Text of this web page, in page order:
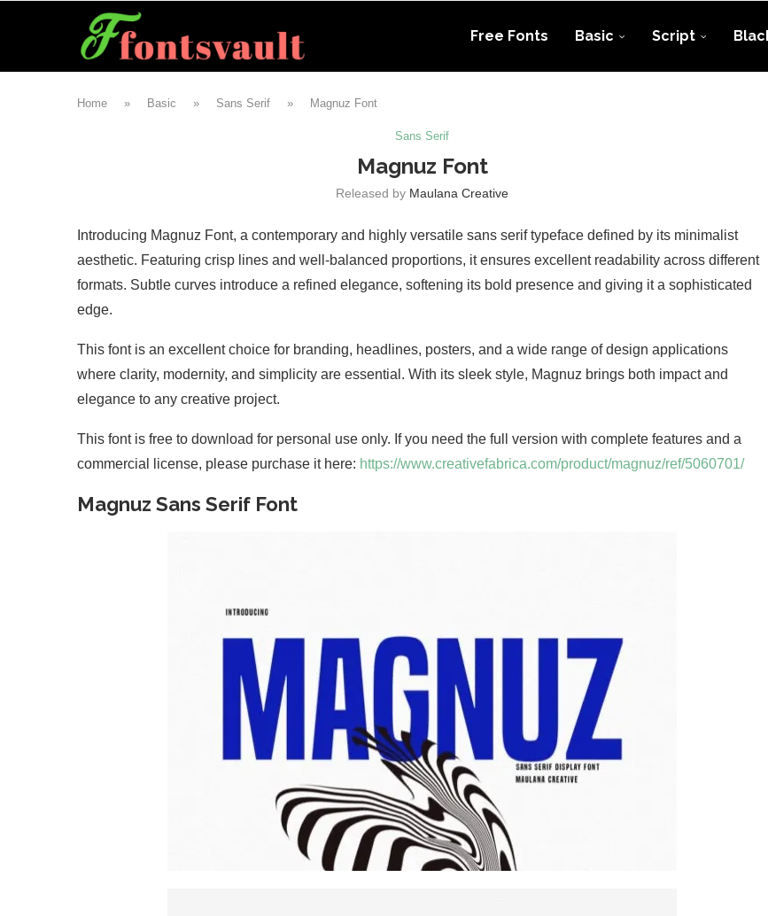
Free Fonts Basic Script
Home » Basic » Sans Serif » Magnuz Font
Sans Serif
Magnuz Font
Released by Maulana Creative
Introducing Magnuz Font, a contemporary and highly versatile sans serif typeface defined by its minimalist
aesthetic. Featuring crisp lines and well-balanced proportions, it ensures excellent readability across different
formats. Subtle curves introduce a refined elegance, softening its bold presence and giving it a sophisticated
edge.
This font is an excellent choice for branding, headlines, posters, and a wide range of design applications
where clarity, modernity, and simplicity are essential. With its sleek style, Magnuz brings both impact and
elegance to any creative project.
This font is free to download for personal use only. If you need the full version with complete features and a
commercial license, please purchase it here: https://www.creativefabrica.com/product/magnuz/ref/5060701/
Magnuz Sans Serif Font